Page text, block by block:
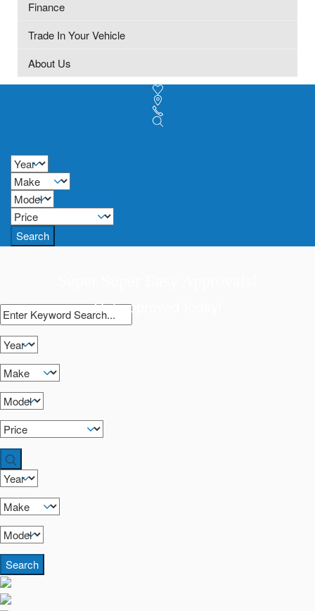
Finance
Trade In Your Vehicle
About Us
Search
Get approved today!
Search